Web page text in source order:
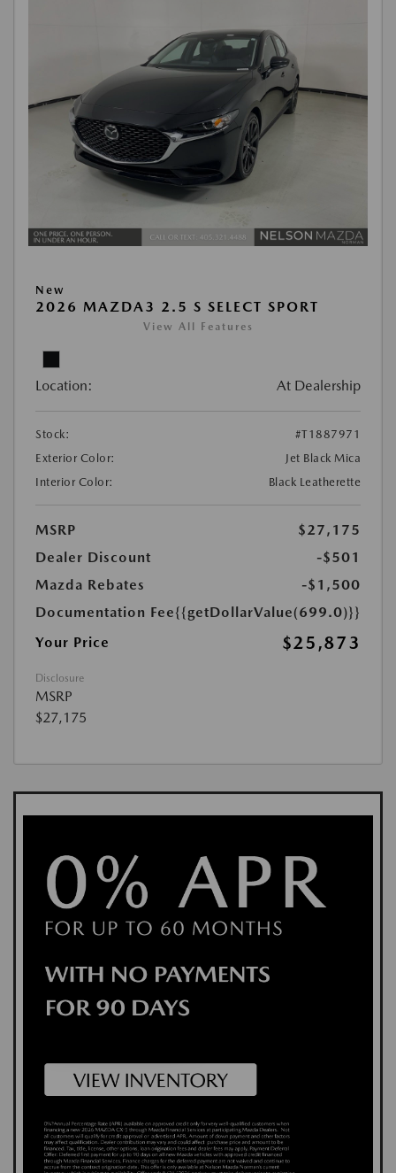
New
2026 MAZDA3 2.5 S SELECT SPORT
View All Features
Location: At Dealership
Stock:
#T1887971
Exterior Color:
Jet Black Mica
Interior Color:
Black Leatherette
MSRP
$27,175
Dealer Discount
-$501
Mazda Rebates
-$1,500
Documentation Fee{{getDollarValue(699.0)}}
Your Price
$25,873
Disclosure
MSRP
$27,175